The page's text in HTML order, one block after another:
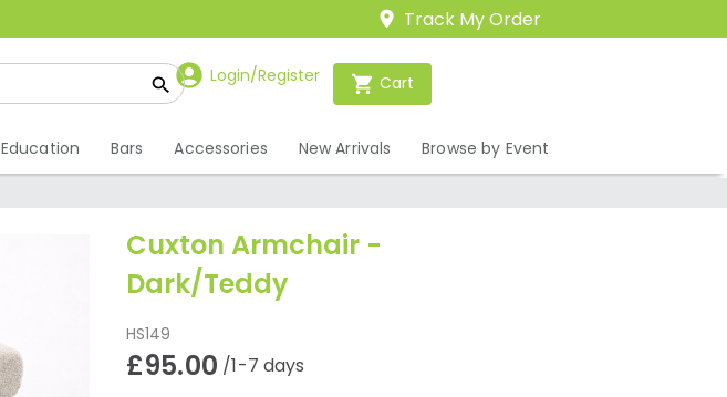
Track My Order
Login/Register Cart
Education Bars Accessories New Arrivals Browse by Event
Cuxton Armchair -
Dark/Teddy
HS149
£95.00 /1-7 days